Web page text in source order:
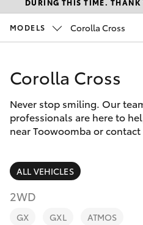
New Vehicles
Hatch & Sedans
Corolla Hatch
Camry
SUVs & 4WDs
RAV4
Pre-Owned
Special Offers
Service
Parts &
Finance &
Fleet
DURING THIS TIME. THANK
MODELS Corolla Cross
Corolla Cross
Never stop smiling. Our
professionals are here to
near Toowoomba or contact
ALL VEHICLES
2WD
GX GXL ATMOS